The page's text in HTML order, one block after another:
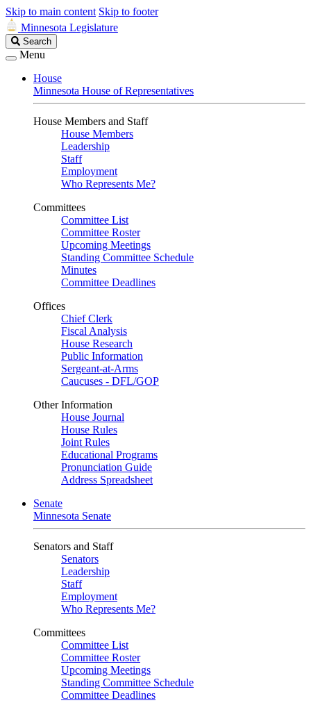
Skip to main content Skip to footer
Minnesota Legislature
Search
Legislature
Search
Menu
House
Minnesota House of Representatives
House Members and Staff
House Members
Leadership
Staff
Employment
Who Represents Me?
Committees
Committee List
Committee Roster
Upcoming Meetings
Standing Committee Schedule
Minutes
Committee Deadlines
Offices
Chief Clerk
Fiscal Analysis
House Research
Public Information
Sergeant-at-Arms
Caucuses - DFL/GOP
Other Information
House Journal
House Rules
Joint Rules
Educational Programs
Pronunciation Guide
Address Spreadsheet
Senate
Minnesota Senate
Senators and Staff
Senators
Leadership
Staff
Employment
Who Represents Me?
Committees
Committee List
Committee Roster
Upcoming Meetings
Standing Committee Schedule
Committee Deadlines